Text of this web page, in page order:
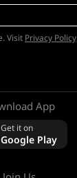
Visit Privacy Policy
App
Get it on
Google Play